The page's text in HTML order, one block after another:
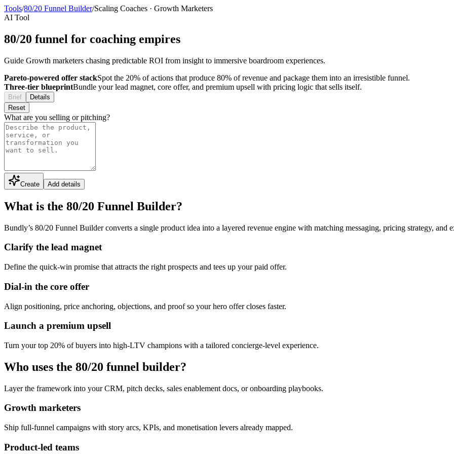
Tools/80/20 Funnel Builder/Scaling Coaches · Growth Marketers
AI Tool
80/20 funnel for coaching empires
Guide Growth marketers chasing predictable ROI from insight to immersive boardroom experiences.
Pareto-powered offer stackSpot the 20% of actions that produce 80% of revenue and package them into an irresistible funnel.
Three-tier blueprintBundle your lead magnet, core offer, and premium upsell with pricing logic that sells itself.
Brief
Details
Reset
What are you selling or pitching?
Create Add details
What is the 80/20 Funnel Builder?
Bundly’s 80/20 Funnel Builder converts a single product idea into a layered revenue engine with matching messaging, pricing strategy, and
Clarify the lead magnet
Define the quick-win promise that attracts the right prospects and tees up your paid offer.
Dial-in the core offer
Align positioning, price anchoring, objections, and proof so your hero offer closes faster.
Launch a premium upsell
Turn your top 20% of buyers into high-LTV champions with a tailored concierge-level experience.
Who uses the 80/20 funnel builder?
Layer the framework into your CRM, pitch decks, sales enablement docs, or onboarding playbooks.
Growth marketers
Ship full-funnel campaigns with story arcs, KPIs, and monetisation levers already mapped.
Product-led teams